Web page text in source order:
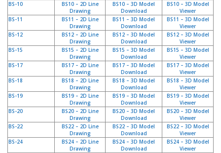
D
i
e
s
t
l
e
i
s
u
n
g
e
BS-10
BS10 – 2D Line
Drawing
BS10 – 3D Model
Download
BS10 – 3D Model
Viewer
BS-11
BS11 – 2D Line
Drawing
BS11 – 3D Model
Download
BS11 – 3D Model
Viewer
BS-12
BS12 – 2D Line
Drawing
BS12 – 3D Model
Download
BS12 – 3D Model
Viewer
BS-15
BS15 – 2D Line
Drawing
BS15 – 3D Model
Download
BS15 – 3D Model
Viewer
BS-17
BS17 – 2D Line
Drawing
BS17 – 3D Model
Download
BS17 – 3D Model
Viewer
BS-18
BS18 – 2D Line
Drawing
BS18 – 3D Model
Download
BS18 – 3D Model
Viewer
BS-19
BS19 – 2D Line
Drawing
BS19 – 3D Model
Download
BS19 – 3D Model
Viewer
BS-20
BS20 – 2D Line
Drawing
BS20 – 3D Model
Download
BS20 – 3D Model
Viewer
BS-22
BS22 – 2D Line
Drawing
BS22 – 3D Model
Download
BS22 – 3D Model
Viewer
BS-24
BS24 – 2D Line
Drawing
BS24 – 3D Model
Download
BS24 – 3D Model
Viewer